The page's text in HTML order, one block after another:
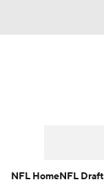
NFL HomeNFL Draft